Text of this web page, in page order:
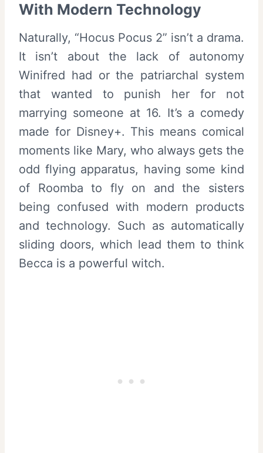
With Modern Technology
Naturally, “Hocus Pocus 2” isn’t a drama.
It isn’t about the lack of autonomy
Winifred had or the patriarchal system
that wanted to punish her for not
marrying someone at 16. It’s a comedy
made for Disney+. This means comical
moments like Mary, who always gets the
odd flying apparatus, having some kind
of Roomba to fly on and the sisters
being confused with modern products
and technology. Such as automatically
sliding doors, which lead them to think
Becca is a powerful witch.